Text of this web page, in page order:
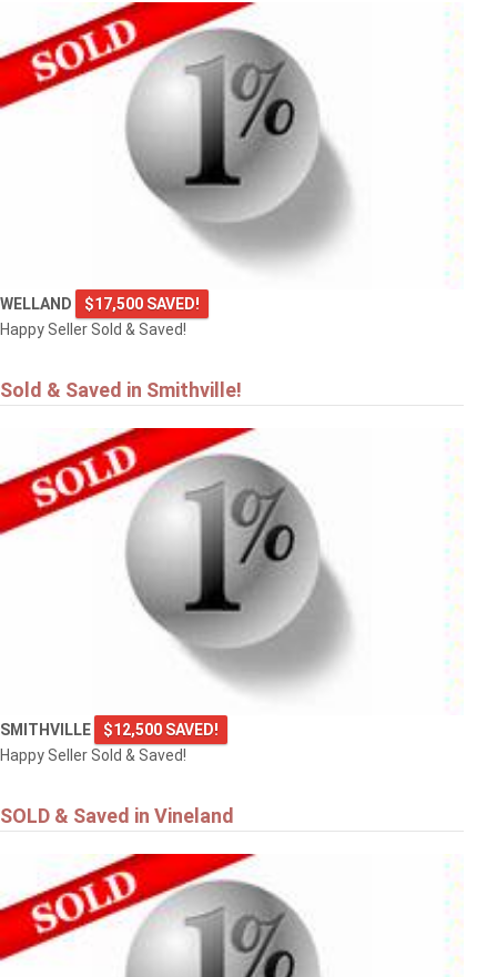
WELLAND
$17,500 SAVED!
Happy Seller Sold & Saved!
Sold & Saved in Smithville!
SMITHVILLE
$12,500 SAVED!
Happy Seller Sold & Saved!
SOLD & Saved in Vineland